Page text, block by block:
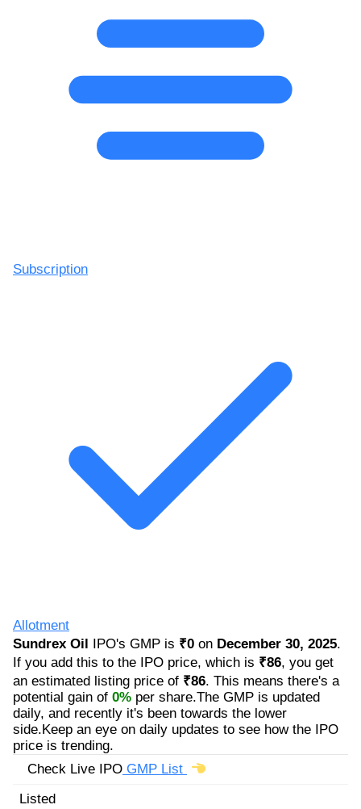
Subscription
Allotment
Sundrex Oil IPO's GMP is ₹0 on December 30, 2025.
If you add this to the IPO price, which is ₹86, you get
an estimated listing price of ₹86. This means there's a
potential gain of 0% per share.The GMP is updated
daily, and recently it's been towards the lower
side.Keep an eye on daily updates to see how the IPO
price is trending.
Check Live IPO GMP List
Listed